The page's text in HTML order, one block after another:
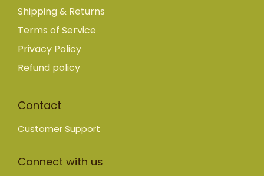
Shipping & Returns
Terms of Service
Privacy Policy
Refund policy
Contact
Customer Support
Connect with us